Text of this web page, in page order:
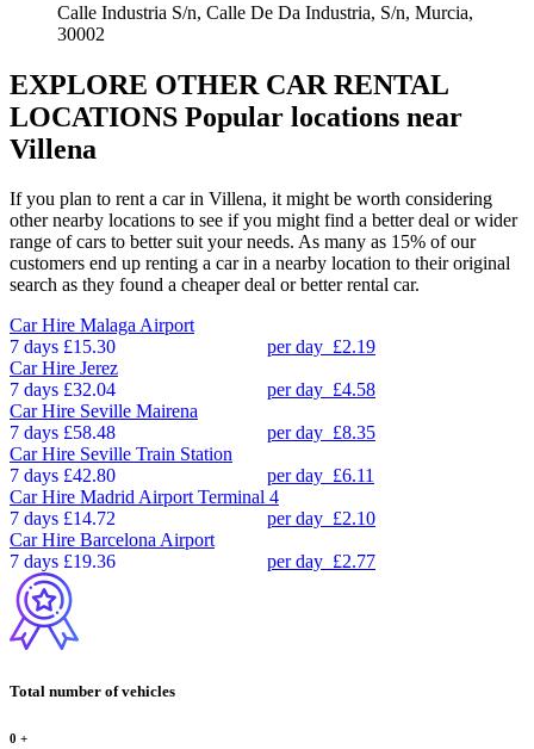
Calle Industria S/n, Calle De Da Industria, S/n, Murcia,
30002
EXPLORE OTHER CAR RENTAL
LOCATIONS Popular locations near
Villena
If you plan to rent a car in Villena, it might be worth considering
other nearby locations to see if you might find a better deal or wider
range of cars to better suit your needs. As many as 15% of our
customers end up renting a car in a nearby location to their original
search as they found a cheaper deal or better rental car.
Car Hire Malaga Airport
7 days £15.30 per day £2.19
Car Hire Jerez
7 days £32.04 per day £4.58
Car Hire Seville Mairena
7 days £58.48 per day £8.35
Car Hire Seville Train Station
7 days £42.80 per day £6.11
Car Hire Madrid Airport Terminal 4
7 days £14.72 per day £2.10
Car Hire Barcelona Airport
7 days £19.36 per day £2.77
Total number of vehicles
0 +